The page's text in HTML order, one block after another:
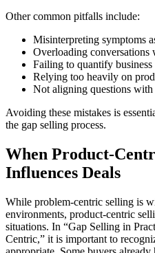
Other common pitfalls include:
Misinterpreting symptoms
Overloading conversations
Failing to quantify business
Relying too heavily on
Not aligning questions with
Avoiding these mistakes is
the gap selling process.
When Product-
Influences Deals
While problem-centric selling is
environments, product-centric
situations. In “Gap Selling in
Centric,” it is important to